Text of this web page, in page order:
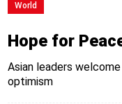
World
Hope for
Asian leaders
optimism